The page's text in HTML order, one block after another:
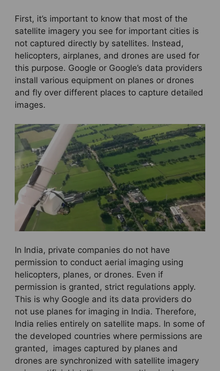
First, it’s important to know that most of the
satellite imagery you see for important cities is
not captured directly by satellites. Instead,
helicopters, airplanes, and drones are used for
this purpose. Google or Google’s data providers
install various equipment on planes or drones
and fly over different places to capture detailed
images.
In India, private companies do not have
permission to conduct aerial imaging using
helicopters, planes, or drones. Even if
permission is granted, strict regulations apply.
This is why Google and its data providers do
not use planes for imaging in India. Therefore,
India relies entirely on satellite maps. In some of
the developed countries where permissions are
granted, images captured by planes and
drones are synchronized with satellite imagery